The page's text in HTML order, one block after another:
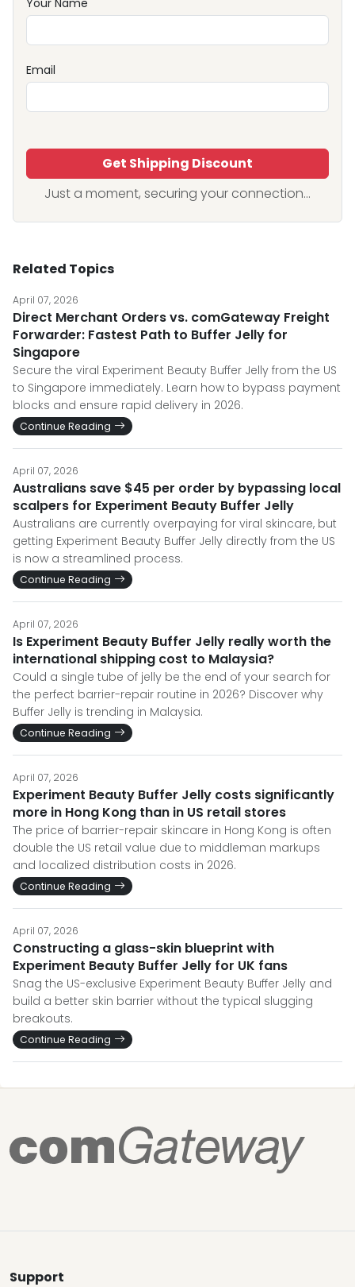
Your Name
Email
Get Shipping Discount
Just a moment, securing your connection...
Related Topics
April 07, 2026
Direct Merchant Orders vs. comGateway Freight
Forwarder: Fastest Path to Buffer Jelly for
Singapore
Secure the viral Experiment Beauty Buffer Jelly from the US
to Singapore immediately. Learn how to bypass payment
blocks and ensure rapid delivery in 2026.
Continue Reading
April 07, 2026
Australians save $45 per order by bypassing local
scalpers for Experiment Beauty Buffer Jelly
Australians are currently overpaying for viral skincare, but
getting Experiment Beauty Buffer Jelly directly from the US
is now a streamlined process.
Continue Reading
April 07, 2026
Is Experiment Beauty Buffer Jelly really worth the
international shipping cost to Malaysia?
Could a single tube of jelly be the end of your search for
the perfect barrier-repair routine in 2026? Discover why
Buffer Jelly is trending in Malaysia.
Continue Reading
April 07, 2026
Experiment Beauty Buffer Jelly costs significantly
more in Hong Kong than in US retail stores
The price of barrier-repair skincare in Hong Kong is often
double the US retail value due to middleman markups
and localized distribution costs in 2026.
Continue Reading
April 07, 2026
Constructing a glass-skin blueprint with
Experiment Beauty Buffer Jelly for UK fans
Snag the US-exclusive Experiment Beauty Buffer Jelly and
build a better skin barrier without the typical slugging
breakouts.
Continue Reading
Support